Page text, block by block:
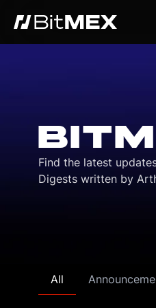
Find the latest
Digests written by
All